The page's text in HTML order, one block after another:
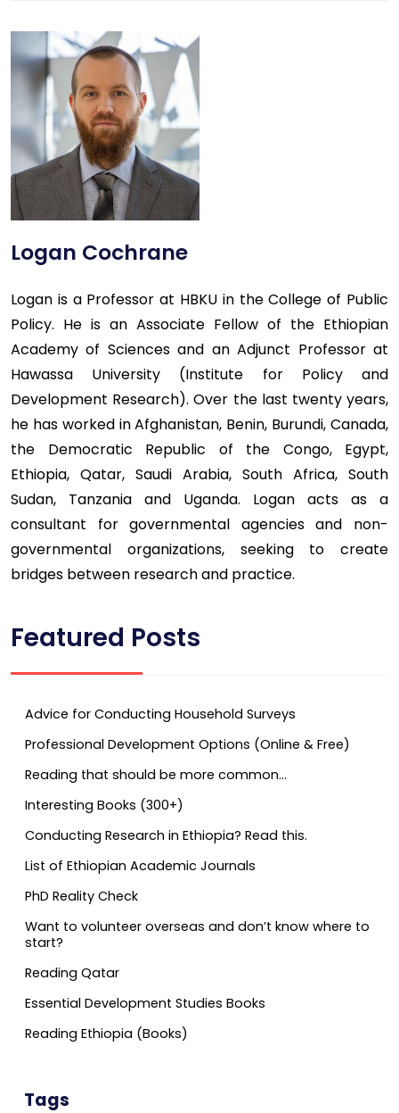
Logan Cochrane
Logan is a Professor at HBKU in the College of Public
Policy. He is an Associate Fellow of the Ethiopian
Academy of Sciences and an Adjunct Professor at
Hawassa University (Institute for Policy and
Development Research). Over the last twenty years,
he has worked in Afghanistan, Benin, Burundi, Canada,
the Democratic Republic of the Congo, Egypt,
Ethiopia, Qatar, Saudi Arabia, South Africa, South
Sudan, Tanzania and Uganda. Logan acts as a
consultant for governmental agencies and non-
governmental organizations, seeking to create
bridges between research and practice.
Featured Posts
Advice for Conducting Household Surveys
Professional Development Options (Online & Free)
Reading that should be more common…
Interesting Books (300+)
Conducting Research in Ethiopia? Read this.
List of Ethiopian Academic Journals
PhD Reality Check
Want to volunteer overseas and don’t know where to
start?
Reading Qatar
Essential Development Studies Books
Reading Ethiopia (Books)
Tags